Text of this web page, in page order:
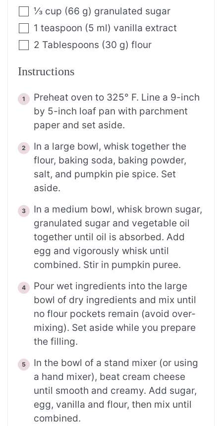
⅓ cup (66 g) granulated sugar
1 teaspoon (5 ml) vanilla extract
2 Tablespoons (30 g) flour
Instructions
Preheat oven to 325° F. Line a 9-inch
by 5-inch loaf pan with parchment
paper and set aside.
In a large bowl, whisk together the
flour, baking soda, baking powder,
salt, and pumpkin pie spice. Set
aside.
In a medium bowl, whisk brown sugar,
granulated sugar and vegetable oil
together until oil is absorbed. Add
egg and vigorously whisk until
combined. Stir in pumpkin puree.
Pour wet ingredients into the large
bowl of dry ingredients and mix until
no flour pockets remain (avoid over-
mixing). Set aside while you prepare
the filling.
In the bowl of a stand mixer (or using
a hand mixer), beat cream cheese
until smooth and creamy. Add sugar,
egg, vanilla and flour, then mix until
combined.